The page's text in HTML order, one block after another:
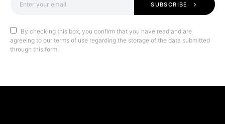
SUBSCRIBE
By checking this box, you confirm that you have read and are
agreeing to our terms of use regarding the storage of the data submitted
through this form.